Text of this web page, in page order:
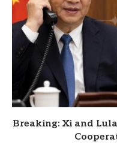
Breaking: Xi and